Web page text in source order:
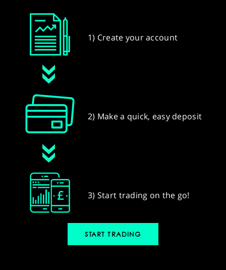
1) Create your account
2) Make a quick, easy deposit
3) Start trading on the go!
START TRADING